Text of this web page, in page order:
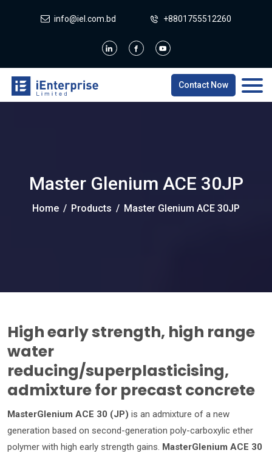
info@iel.com.bd +8801755512260
Contact Now
Master Glenium ACE 30JP
Home / Products / Master Glenium ACE 30JP
High early strength, high range
water
reducing/superplasticising,
admixture for precast concrete
MasterGlenium ACE 30 (JP) is an admixture of a new
generation based on second-generation poly-carboxylic ether
polymer with high early strength gains. MasterGlenium ACE 30